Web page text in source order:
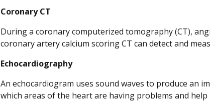
Coronary CT
During a coronary computerized tomography (CT),
coronary artery calcium scoring CT can detect and
Echocardiography
An echocardiogram uses sound waves to produce an
which areas of the heart are having problems and